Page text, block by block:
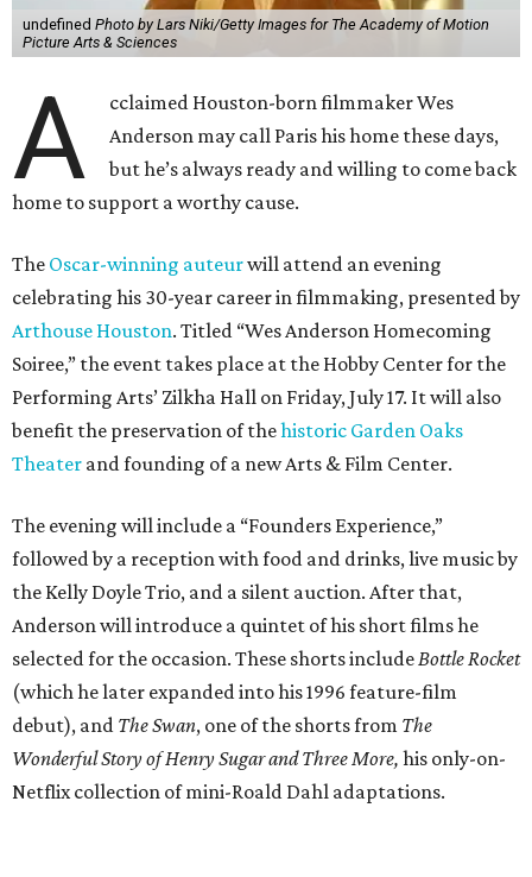
undefined Photo by Lars Niki/Getty Images for The Academy of Motion
Picture Arts & Sciences
A
cclaimed Houston-born filmmaker Wes
Anderson may call Paris his home these days,
but he’s always ready and willing to come back
home to support a worthy cause.
The Oscar-winning auteurwill attend an evening
celebrating his 30-year career in filmmaking, presented by
Arthouse Houston. Titled “Wes Anderson Homecoming
Soiree,” the event takes place at the Hobby Center for the
Performing Arts’ Zilkha Hall on Friday, July 17. It will also
benefit the preservation of thehistoric Garden Oaks
Theater and founding of a new Arts & Film Center.
The evening will include a “Founders Experience,”
followed by a reception with food and drinks, live music by
the Kelly Doyle Trio, and a silent auction. After that,
Anderson will introduce a quintet of his short films he
selected for the occasion. These shorts include Bottle Rocket
(which he later expanded into his 1996 feature-film
debut), and The Swan, one of the shorts from The
Wonderful Story of Henry Sugar and Three More, his only-on-
Netflix collection of mini-Roald Dahl adaptations.